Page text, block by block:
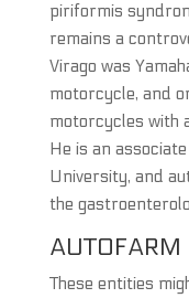
piriformis
remains a
Virago was
motorcycle, and
motorcycles with
He is an
University, and
the
AUTOFARM
These entities